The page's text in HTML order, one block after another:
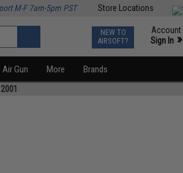
Store Locations
M-F 7am-5pm PST
NEW TO
AIRSOFT?
Account
Sign In »
Air Gun More Brands